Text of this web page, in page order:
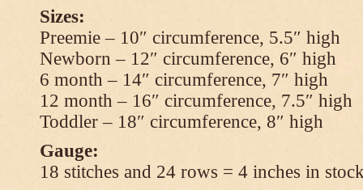
Sizes:
Preemie – 10″ circumference, 5.5″ high
Newborn – 12″ circumference, 6″ high
6 month – 14″ circumference, 7″ high
12 month – 16″ circumference, 7.5″ high
Toddler – 18″ circumference, 8″ high
Gauge:
18 stitches and 24 rows = 4 inches in